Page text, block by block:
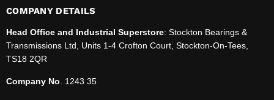
COMPANY DETAILS
Head Office and Industrial Superstore: Stockton Bearings &
Transmissions Ltd, Units 1-4 Crofton Court, Stockton-On-Tees,
TS18 2QR
Company No . 1243 35